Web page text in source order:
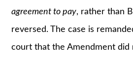
agreement to pay, rather than
reversed. The case is
court that the Amendment did